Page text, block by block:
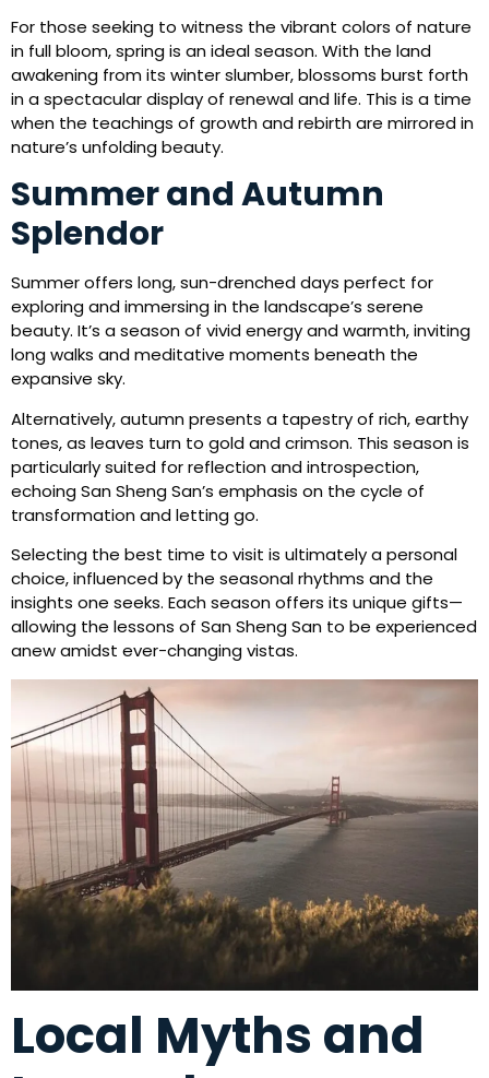
For those seeking to witness the vibrant colors of nature
in full bloom, spring is an ideal season. With the land
awakening from its winter slumber, blossoms burst forth
in a spectacular display of renewal and life. This is a time
when the teachings of growth and rebirth are mirrored in
nature’s unfolding beauty.
Summer and Autumn
Splendor
Summer offers long, sun-drenched days perfect for
exploring and immersing in the landscape’s serene
beauty. It’s a season of vivid energy and warmth, inviting
long walks and meditative moments beneath the
expansive sky.
Alternatively, autumn presents a tapestry of rich, earthy
tones, as leaves turn to gold and crimson. This season is
particularly suited for reflection and introspection,
echoing San Sheng San’s emphasis on the cycle of
transformation and letting go.
Selecting the best time to visit is ultimately a personal
choice, influenced by the seasonal rhythms and the
insights one seeks. Each season offers its unique gifts—
allowing the lessons of San Sheng San to be experienced
anew amidst ever-changing vistas.
Local Myths and